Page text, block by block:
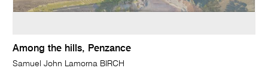
Among the hills, Penzance
Samuel John Lamorna BIRCH